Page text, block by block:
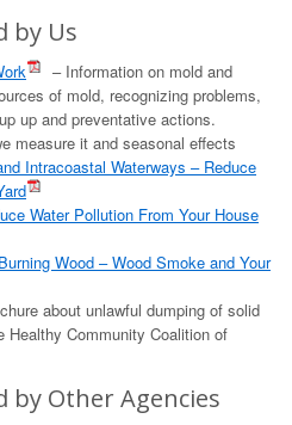
by Us
– Information on mold and
of mold, recognizing problems,
up and preventative actions.
measure it and seasonal effects
Intracoastal Waterways – Reduce
Water Pollution From Your House
Wood – Wood Smoke and Your
about unlawful dumping of solid
Healthy Community Coalition of
by Other Agencies